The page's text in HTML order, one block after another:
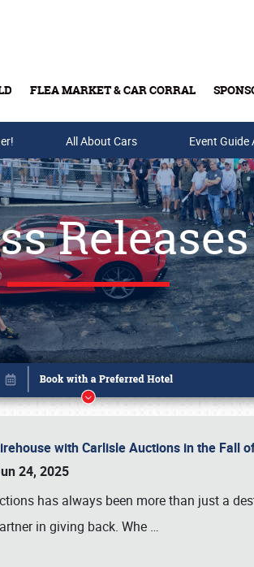
FLEA MARKET & CAR CORRAL
Buy Tickets & Gift Cards
All About Cars Event Guide
Releases
with Carlisle Auctions in the Fall
24, 2025
has always been more than just a
in giving back. Whe …